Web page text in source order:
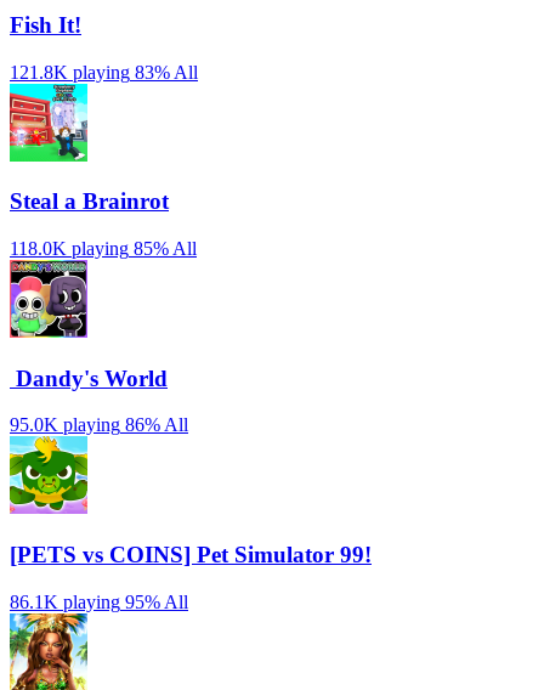
Fish It!
121.8K playing 83% All
Steal a Brainrot
118.0K playing 85% All
️ Dandy's World
95.0K playing 86%All
[PETS vs COINS] Pet Simulator 99!
86.1K playing 95% All